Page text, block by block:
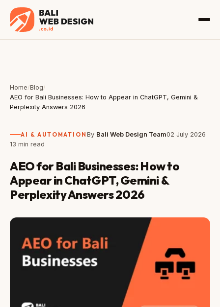
Home/Blog/
AEO for Bali Businesses: How to Appear in ChatGPT, Gemini &
Perplexity Answers 2026
AI & AUTOMATION By Bali Web Design Team02 July 2026
13 min read
AEO for Bali Businesses: How to
Appear in ChatGPT, Gemini &
Perplexity Answers 2026